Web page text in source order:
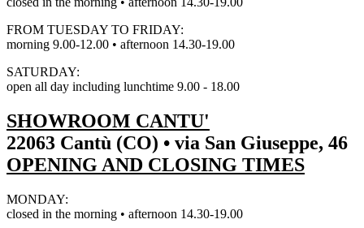
FROM TUESDAY TO FRIDAY:
morning 9.00-12.00 • afternoon 14.30-19.00
SATURDAY:
open all day including lunchtime 9.00 - 18.00
SHOWROOM CANTU'
22063 Cantù (CO) • via San Giuseppe, 46
OPENING AND CLOSING TIMES
MONDAY:
closed in the morning • afternoon 14.30-19.00